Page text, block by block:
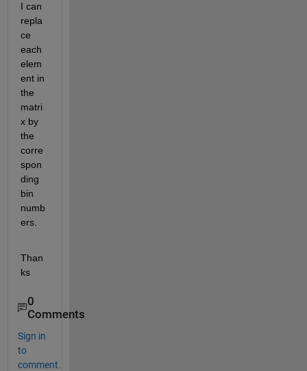
I can
repla
ce
each
elem
ent in
the
matri
x by
the
corre
spon
ding
bin
numb
ers.
Than
ks
0
Comments
Sign in
to
comment.